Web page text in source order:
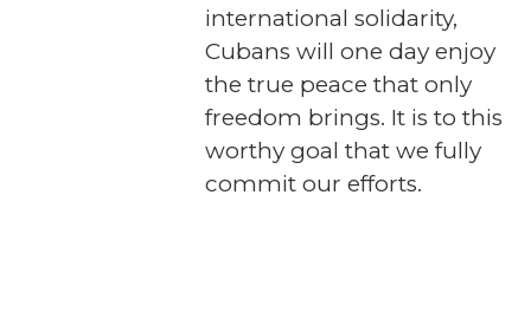
international solidarity,
Cubans will one day enjoy
the true peace that only
freedom brings. It is to this
worthy goal that we fully
commit our efforts.